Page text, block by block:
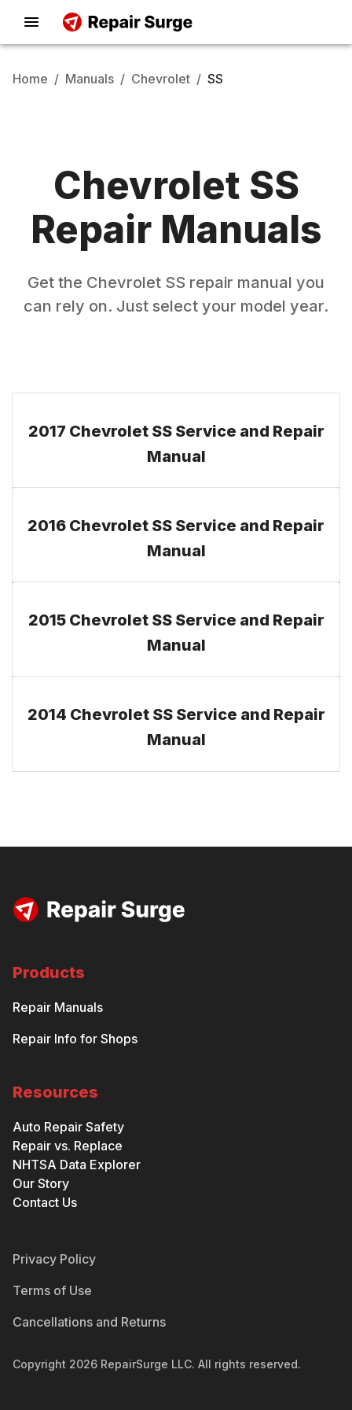
Home / Manuals / Chevrolet / SS
Chevrolet SS
Repair Manuals
Get the Chevrolet SS repair manual you
can rely on. Just select your model year.
2017 Chevrolet SS Service and Repair
Manual
2016 Chevrolet SS Service and Repair
Manual
2015 Chevrolet SS Service and Repair
Manual
2014 Chevrolet SS Service and Repair
Manual
Products
Repair Manuals
Repair Info for Shops
Resources
Auto Repair Safety
Repair vs. Replace
NHTSA Data Explorer
Our Story
Contact Us
Privacy Policy
Terms of Use
Cancellations and Returns
Copyright 2026 RepairSurge LLC. All rights reserved.